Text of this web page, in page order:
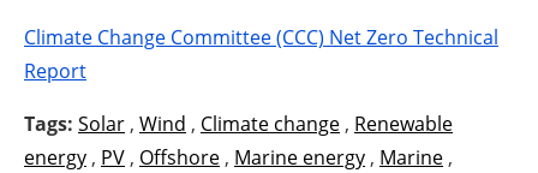
Climate Change Committee (CCC) Net Zero Technical
Report
Tags: Solar , Wind , Climate change , Renewable
energy , PV , Offshore , Marine energy , Marine ,